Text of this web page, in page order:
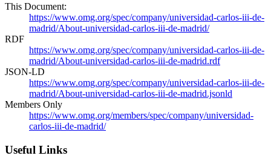
This Document:
https://www.omg.org/spec/company/universidad-carlos-iii-de-
madrid/About-universidad-carlos-iii-de-madrid/
RDF
https://www.omg.org/spec/company/universidad-carlos-iii-de-
madrid/About-universidad-carlos-iii-de-madrid.rdf
JSON-LD
https://www.omg.org/spec/company/universidad-carlos-iii-de-
madrid/About-universidad-carlos-iii-de-madrid.jsonld
Members Only
https://www.omg.org/members/spec/company/universidad-
carlos-iii-de-madrid/
Useful Links